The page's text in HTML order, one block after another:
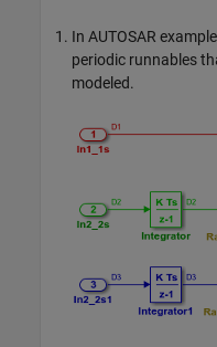
In AUTOSAR
periodic runnables
modeled.